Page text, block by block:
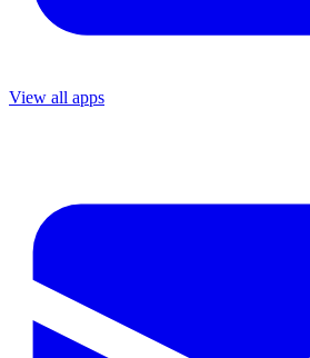
View all apps